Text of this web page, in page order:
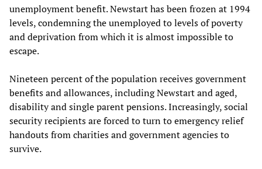
unemployment benefit. Newstart has been frozen at 1994
levels, condemning the unemployed to levels of poverty
and deprivation from which it is almost impossible to
escape.
Nineteen percent of the population receives government
benefits and allowances, including Newstart and aged,
disability and single parent pensions. Increasingly, social
security recipients are forced to turn to emergency relief
handouts from charities and government agencies to
survive.